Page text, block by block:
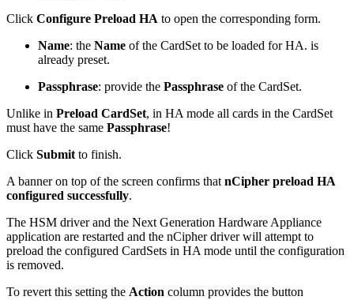
Click Configure Preload HA to open the corresponding form.
Name: the Name of the CardSet to be loaded for HA. is
already preset.
Passphrase: provide the Passphrase of the CardSet.
Unlike in Preload CardSet, in HA mode all cards in the CardSet
must have the same Passphrase!
Click Submitto finish.
A banner on top of the screen confirms thatnCipher preload HA
configured successfully.
The HSM driver and the Next Generation Hardware Appliance
application are restarted and the nCipher driver will attempt to
preload the configured CardSets in HA mode until the configuration
is removed.
To revert this setting the Action column provides the button